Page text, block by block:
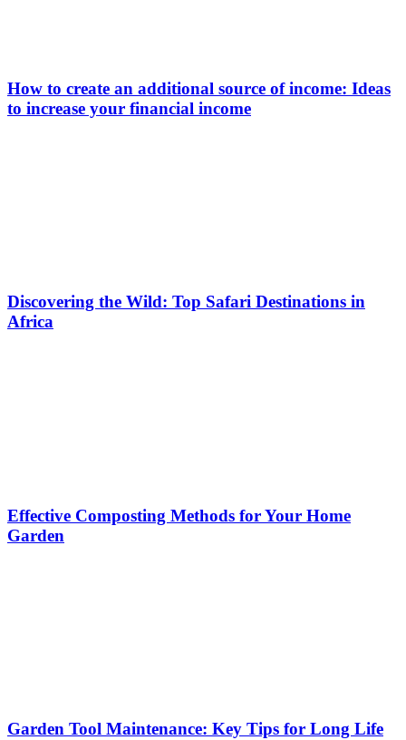
How to create an additional source of income: Ideas
to increase your financial income
Discovering the Wild: Top Safari Destinations in
Africa
Effective Composting Methods for Your Home
Garden
Garden Tool Maintenance: Key Tips for Long Life